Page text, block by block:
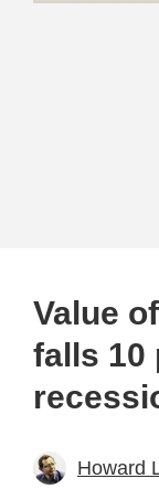
Value
falls 10
Howard